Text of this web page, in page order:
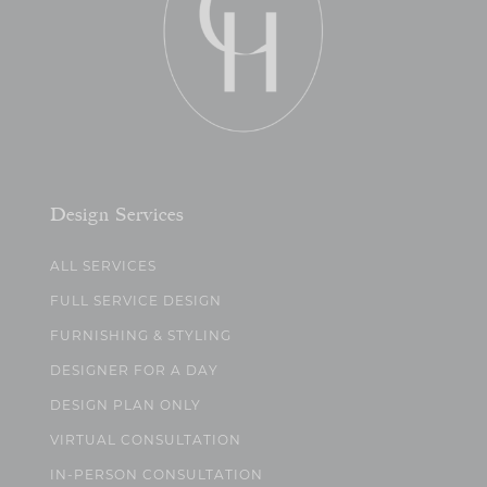
Design Services
ALL SERVICES
FULL SERVICE DESIGN
FURNISHING & STYLING
DESIGNER FOR A DAY
DESIGN PLAN ONLY
VIRTUAL CONSULTATION
IN-PERSON CONSULTATION